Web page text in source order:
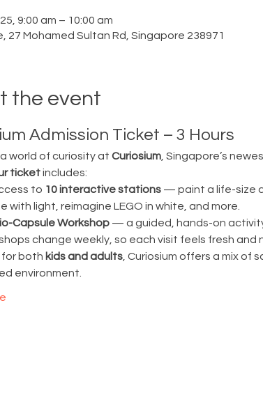
9:00 am – 10:00 am
27 Mohamed Sultan Rd, Singapore 238971
the event
Admission Ticket – 3 Hours
world of curiosity at Curiosium, Singapore’s
ticket includes:
to 10 interactive stations — paint a life-size
with light, reimagine LEGO in white, and more.
Capsule Workshop — a guided, hands-on
change weekly, so each visit feels fresh and
for both kids and adults, Curiosium offers a mix of
environment.